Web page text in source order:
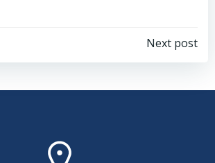
navigation
Next post